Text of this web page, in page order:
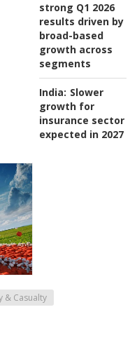
strong Q1 2026
results driven by
broad-based
growth across
segments
India: Slower
growth for
insurance sector
expected in 2027
& Casualty